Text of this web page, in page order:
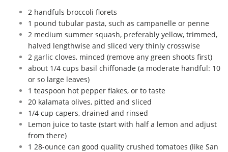
2 handfuls broccoli florets
1 pound tubular pasta, such as campanelle or penne
2 medium summer squash, preferably yellow, trimmed,
halved lengthwise and sliced very thinly crosswise
2 garlic cloves, minced (remove any green shoots first)
about 1/4 cups basil chiffonade (a moderate handful: 10
or so large leaves)
1 teaspoon hot pepper flakes, or to taste
20 kalamata olives, pitted and sliced
1/4 cup capers, drained and rinsed
Lemon juice to taste (start with half a lemon and adjust
from there)
1 28-ounce can good quality crushed tomatoes (like San